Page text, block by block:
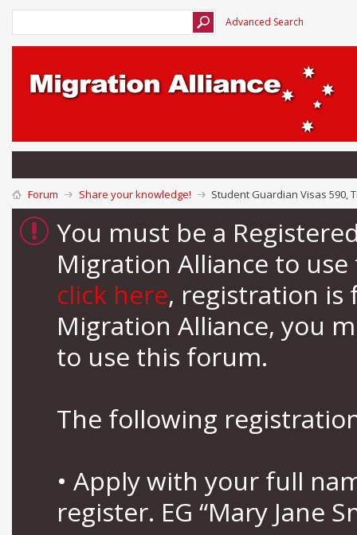
Advanced Search
Forum Share your knowledge! Student Guardian Visas 590,
You must be a
Migration Alliance to
click here, registration is
Migration Alliance, you
to use this forum.
The following
• Apply with your full
register. EG “Mary Jane